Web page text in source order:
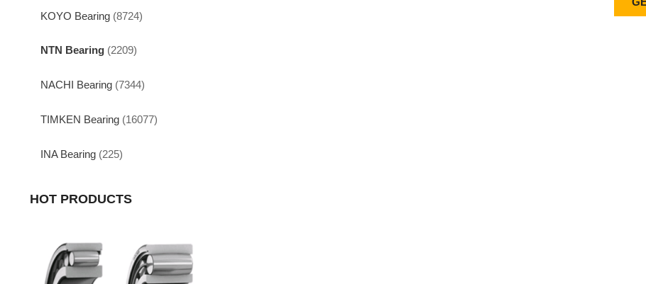
KOYO Bearing (8724)
NTN Bearing (2209)
NACHI Bearing (7344)
TIMKEN Bearing (16077)
INA Bearing (225)
HOT PRODUCTS